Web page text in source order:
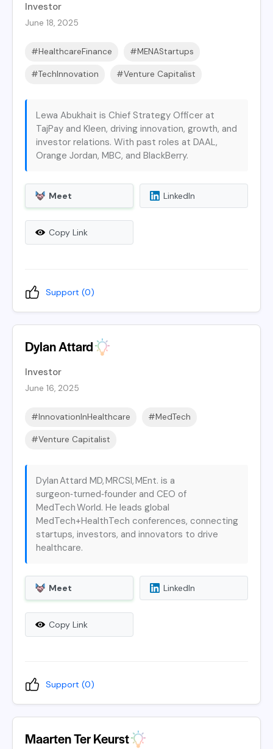
Investor
June 18, 2025
#HealthcareFinance #MENAStartups
#TechInnovation #Venture Capitalist
Lewa Abukhait is Chief Strategy Officer at
TajPay and Kleen, driving innovation, growth, and
investor relations. With past roles at DAAL,
Orange Jordan, MBC, and BlackBerry.
Meet LinkedIn
Copy Link
Support (0)
Dylan Attard
Investor
June 16, 2025
#InnovationInHealthcare #MedTech
#Venture Capitalist
Dylan Attard MD, MRCSI, MEnt. is a
surgeon‑turned‑founder and CEO of
MedTech World. He leads global
MedTech+HealthTech conferences, connecting
startups, investors, and innovators to drive
healthcare.
Meet LinkedIn
Copy Link
Support (0)
Maarten Ter Keurst